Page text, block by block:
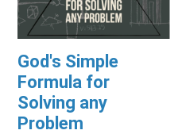
God's Simple
Formula for
Solving any
Problem